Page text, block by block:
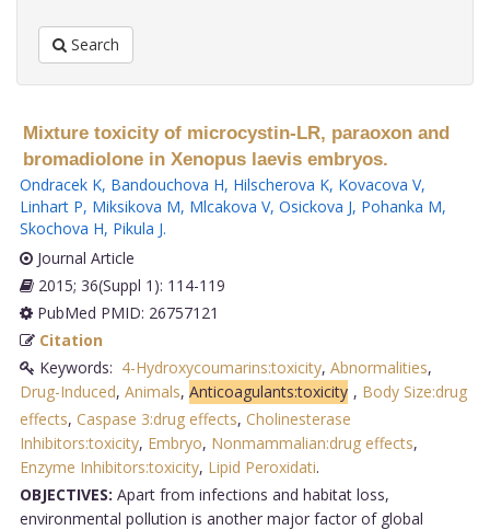
Search
Mixture toxicity of microcystin-LR, paraoxon and
bromadiolone in Xenopus laevis embryos.
Ondracek K, Bandouchova H, Hilscherova K, Kovacova V,
Linhart P, Miksikova M, Mlcakova V, Osickova J, Pohanka M,
Skochova H, Pikula J.
Journal Article
2015; 36(Suppl 1): 114-119
PubMed PMID: 26757121
Citation
Keywords: 4-Hydroxycoumarins:toxicity, Abnormalities,
Drug-Induced, Animals, Anticoagulants:toxicity , Body Size:drug
effects, Caspase 3:drug effects, Cholinesterase
Inhibitors:toxicity, Embryo, Nonmammalian:drug effects,
Enzyme Inhibitors:toxicity, Lipid Peroxidati.
OBJECTIVES: Apart from infections and habitat loss,
environmental pollution is another major factor of global